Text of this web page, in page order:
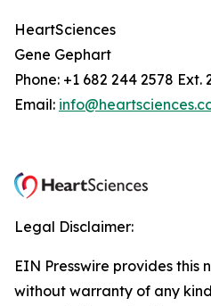
HeartSciences
Gene Gephart
Phone: +1 682 244 2578 Ext.
Email:
Legal Disclaimer:
EIN Presswire provides this
without warranty of any